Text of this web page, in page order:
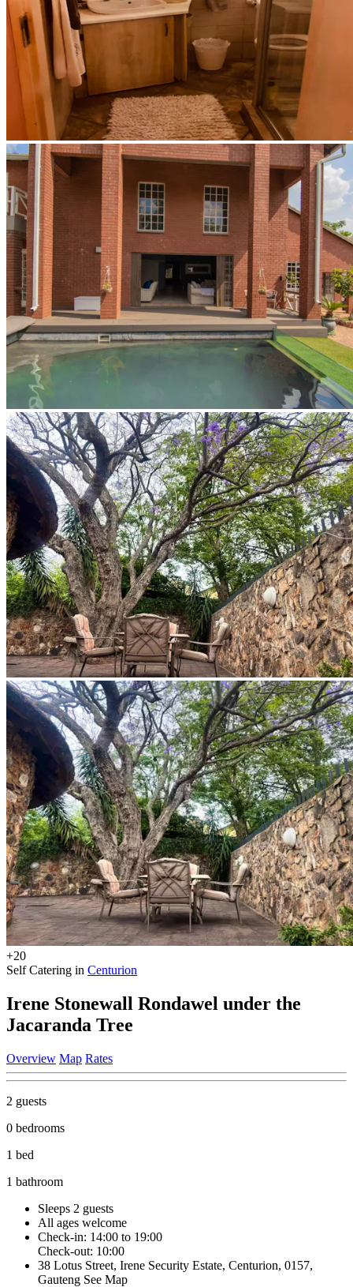
+20
Self Catering in Centurion
Irene Stonewall Rondawel under the
Jacaranda Tree
Overview Map Rates
2 guests
0 bedrooms
1 bed
1 bathroom
Sleeps 2 guests
All ages welcome
Check-in: 14:00 to 19:00
Check-out: 10:00
38 Lotus Street, Irene Security Estate, Centurion, 0157,
Gauteng See Map